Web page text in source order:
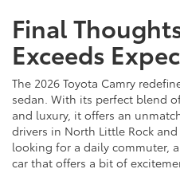
Final
Exceeds
The 2026 Toyota Camry
sedan. With its perfect blend
and luxury, it offers an
drivers in North Little Rock
looking for a daily commuter,
car that offers a bit of